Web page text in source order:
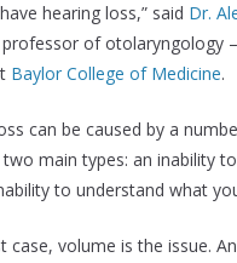
hearing loss,” said Dr.
of otolaryngology
Baylor College of Medicine.
can be caused by a
main types: an inability
to understand what
case, volume is the issue.